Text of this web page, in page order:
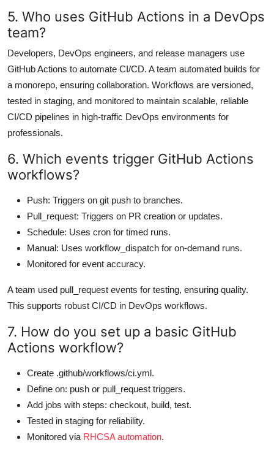
5. Who uses GitHub Actions in a DevOps
team?
Developers, DevOps engineers, and release managers use
GitHub Actions to automate CI/CD. A team automated builds for
a monorepo, ensuring collaboration. Workflows are versioned,
tested in staging, and monitored to maintain scalable, reliable
CI/CD pipelines in high-traffic DevOps environments for
professionals.
6. Which events trigger GitHub Actions
workflows?
Push: Triggers on git push to branches.
Pull_request: Triggers on PR creation or updates.
Schedule: Uses cron for timed runs.
Manual: Uses workflow_dispatch for on-demand runs.
Monitored for event accuracy.
A team used pull_request events for testing, ensuring quality.
This supports robust CI/CD in DevOps workflows.
7. How do you set up a basic GitHub
Actions workflow?
Create .github/workflows/ci.yml.
Define on: push or pull_request triggers.
Add jobs with steps: checkout, build, test.
Tested in staging for reliability.
Monitored via RHCSA automation.